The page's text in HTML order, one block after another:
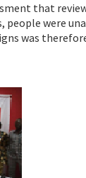
that
people were
was